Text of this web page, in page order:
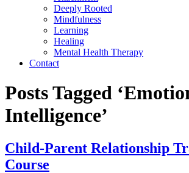
Deeply Rooted
Mindfulness
Learning
Healing
Mental Health Therapy
Contact
Posts Tagged
Intelligence’
Child-Parent Relationship
Course